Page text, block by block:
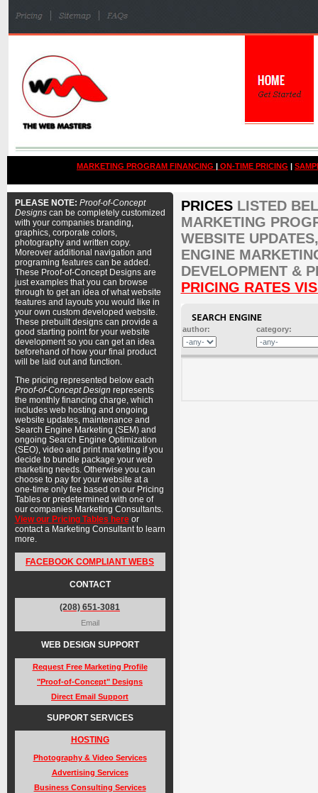
MARKETING PROGRAM FINANCING | ON-TIME PRICING |
PLEASE NOTE: Proof-of-Concept
Designscan be completely customized
with your companies branding,
graphics, corporate colors,
photography and written copy.
Moreover additional navigation and
programing features can be added.
These Proof-of-Concept Designs are
just examples that you can browse
through to get an idea of what website
features and layouts you would like in
your own custom developed website.
These prebuilt designs can provide a
good starting point for your website
development so you can get an idea
beforehand of how your final product
will be laid out and function.
The pricing represented below each
Proof-of-Concept Design represents
the monthly financing charge, which
includes web hosting and ongoing
website updates, maintenance and
Search Engine Marketing (SEM) and
ongoing Search Engine Optimization
(SEO), video and print marketing if you
decide to bundle package your web
marketing needs. Otherwise you can
choose to pay for your website at a
one-time only fee based on our Pricing
Tables or predetermined with one of
our companies Marketing Consultants.
View our Pricing Tables hereor
contact a Marketing Consultant to learn
more.
FACEBOOK COMPLIANT WEBS
CONTACT
(208) 651-3081
Email
WEB DESIGN SUPPORT
Request Free Marketing Profile
"Proof-of-Concept" Designs
Direct Email Support
SUPPORT SERVICES
HOSTING
Photography & Video Services
Advertising Services
Business Consulting Services
PRICES LISTED
MARKETING
WEBSITE
ENGINE
DEVELOPMENT &
PRICING RATES
author: category: